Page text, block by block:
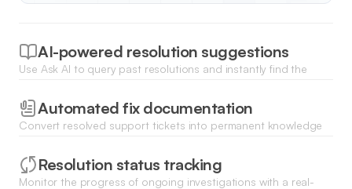
AI-powered resolution suggestions
Use Ask AI to query past resolutions and instantly find the
data.Automated fix documentation
Convert resolved support tickets into permanent knowledge
resolution steps automatically.
Resolution status tracking
Monitor the progress of ongoing investigations with a real-